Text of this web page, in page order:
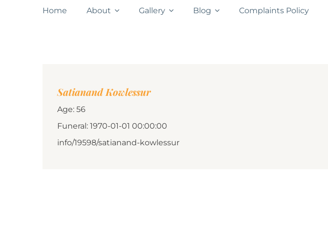
Home About Gallery Blog Complaints Policy
Satianand Kowlessur
Age: 56
Funeral: 1970-01-01 00:00:00
info/19598/satianand-kowlessur